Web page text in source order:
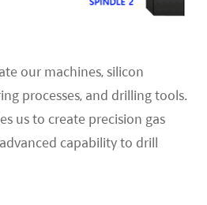
our machines, silicon
processes, and drilling tools.
us to create precision gas
capability to drill